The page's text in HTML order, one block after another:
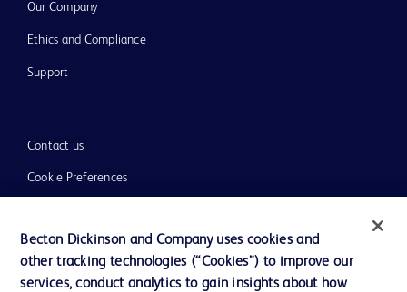
Our Company
Ethics and Compliance
Support
Contact us
Cookie Preferences
Terms of Use
Website Accessibility
Becton Dickinson and Company uses cookies and
other tracking technologies (“Cookies”) to improve our
services, conduct analytics to gain insights about how